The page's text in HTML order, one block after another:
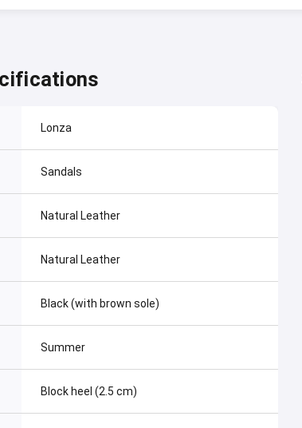
Lonza
Sandals
Natural Leather
Natural Leather
Black (with brown sole)
Summer
Block heel (2.5 cm)